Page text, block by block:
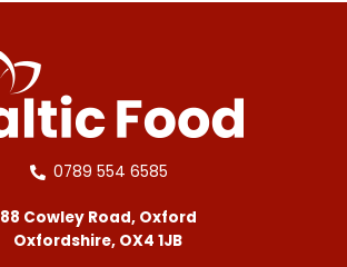
0789 554 6585
88 Cowley Road, Oxford
Oxfordshire, OX4 1JB